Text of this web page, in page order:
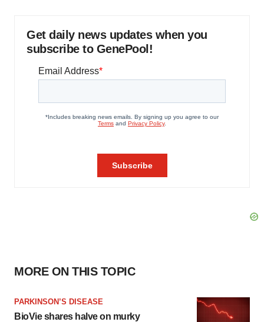
Get daily news updates when you
subscribe to GenePool!
MORE ON THIS TOPIC
PARKINSON’S DISEASE
BioVie shares halve on murky